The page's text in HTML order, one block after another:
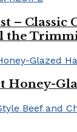
– Classic
the
Honey-